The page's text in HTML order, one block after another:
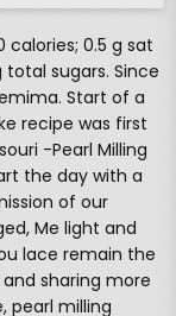
calories; 0.5 g sat
total sugars. Since
Start of a
recipe was first
-Pearl Milling
the day with a
of our
Me light and
lace remain the
sharing more
pearl milling